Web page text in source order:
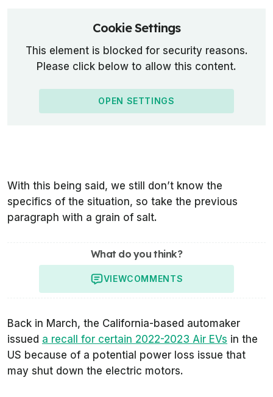
Cookie Settings
This element is blocked for security reasons.
Please click below to allow this content.
OPEN SETTINGS
With this being said, we still don’t know the
specifics of the situation, so take the previous
paragraph with a grain of salt.
What do you think?
VIEWCOMMENTS
Back in March, the California-based automaker
issued a recall for certain 2022-2023 Air EVs in the
US because of a potential power loss issue that
may shut down the electric motors.